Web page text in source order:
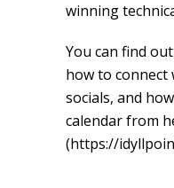
winning
You can find
how to connect
socials, and
calendar from
(https://